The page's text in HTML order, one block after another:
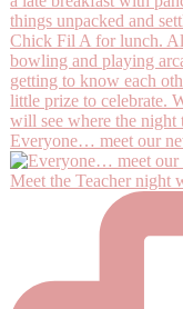
Everyone… meet our
Meet the Teacher night